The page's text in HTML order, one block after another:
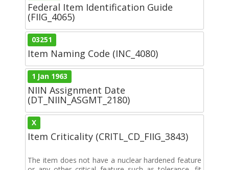
Federal Item Identification Guide
(FIIG_4065)
03251
Item Naming Code (INC_4080)
1 Jan 1963
NIIN Assignment Date
(DT_NIIN_ASGMT_2180)
X
Item Criticality (CRITL_CD_FIIG_3843)
The item does not have a nuclear hardened feature